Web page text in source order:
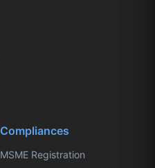
Compliances
MSME Registration